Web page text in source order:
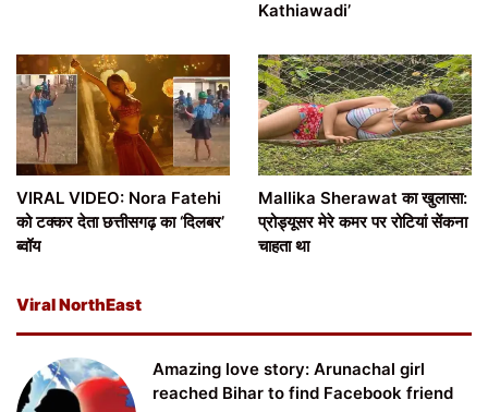
Kathiawadi’
VIRAL VIDEO: Nora Fatehi
को टक्कर देता छत्तीसगढ़ का ‘दिलबर’
ब्वॉय
Mallika Sherawat का खुलासा:
प्रोड्यूसर मेरे कमर पर रोटियां सेंकना
चाहता था
Viral NorthEast
Amazing love story: Arunachal girl
reached Bihar to find Facebook friend